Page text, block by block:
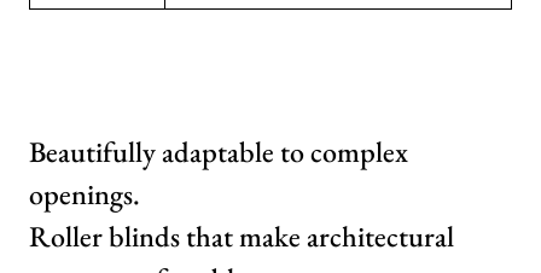
Beautifully adaptable to complex
openings.
Roller blinds that make architectural